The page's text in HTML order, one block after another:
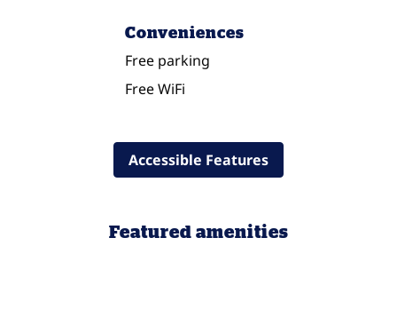
Conveniences
Free parking
Free WiFi
Accessible Features
Featured amenities
POOL